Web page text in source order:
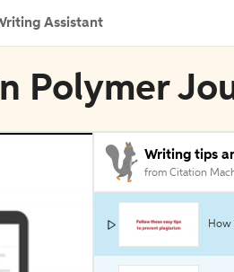
Assistant
Polymer
Writing tips
from Citation
How